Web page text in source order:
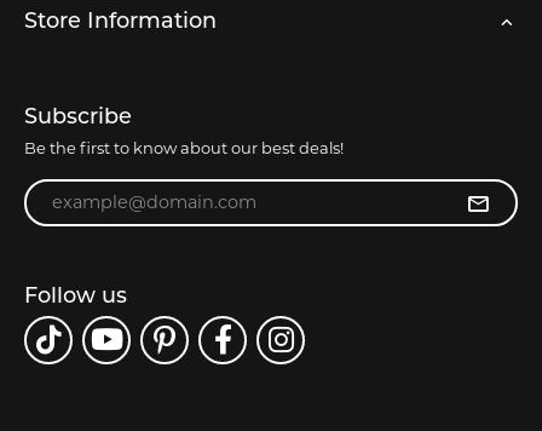
Store Information
Subscribe
Be the first to know about our best deals!
Enter your email address
Follow us